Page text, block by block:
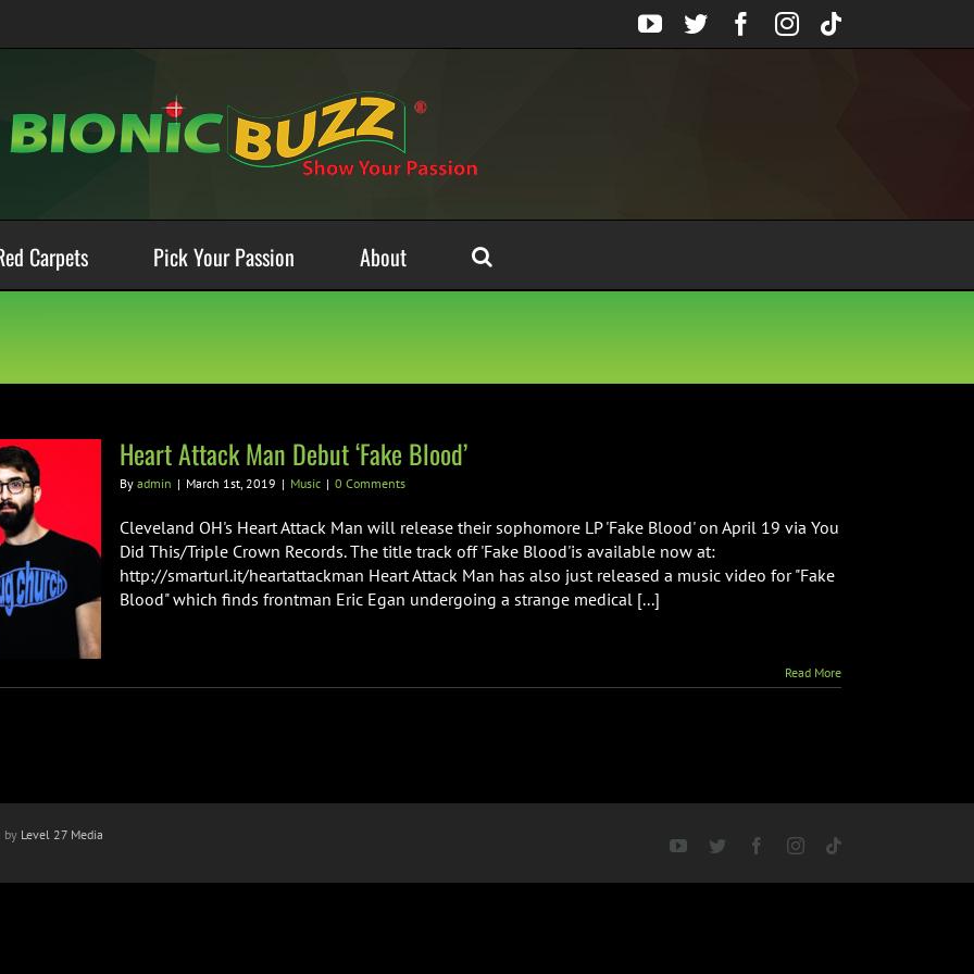
YouTube
TwitterFacebook
Instagram
Tiktok
Carpets Pick Your Passion About
Heart Attack Man Debut ‘Fake Blood’
By admin | March 1st, 2019 | Music | 0 Comments
Cleveland OH's Heart Attack Man will release their sophomore LP 'Fake Blood' on April 19 via You
Did This/Triple Crown Records. The title track off 'Fake Blood'is available now at:
http://smarturl.it/heartattackman Heart Attack Man has also just released a music video for "Fake
Blood" which finds frontman Eric Egan undergoing a strange medical [...]
Read More
by Level 27 Media
YouTubeTwitter FacebookInstagram
Tiktok